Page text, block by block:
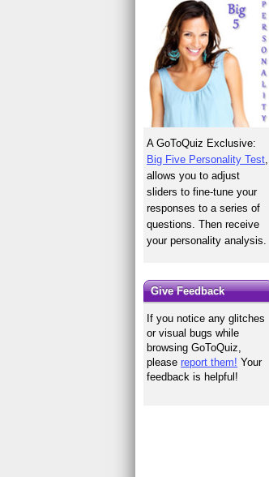
A GoToQuiz Exclusive:
Big Five Personality Test
allows you to adjust
sliders to fine-tune your
responses to a series of
questions. Then receive
your personality analysis.
Give Feedback
If you notice any glitches
or visual bugs while
browsing GoToQuiz,
pleasereport them! Your
feedback is helpful!